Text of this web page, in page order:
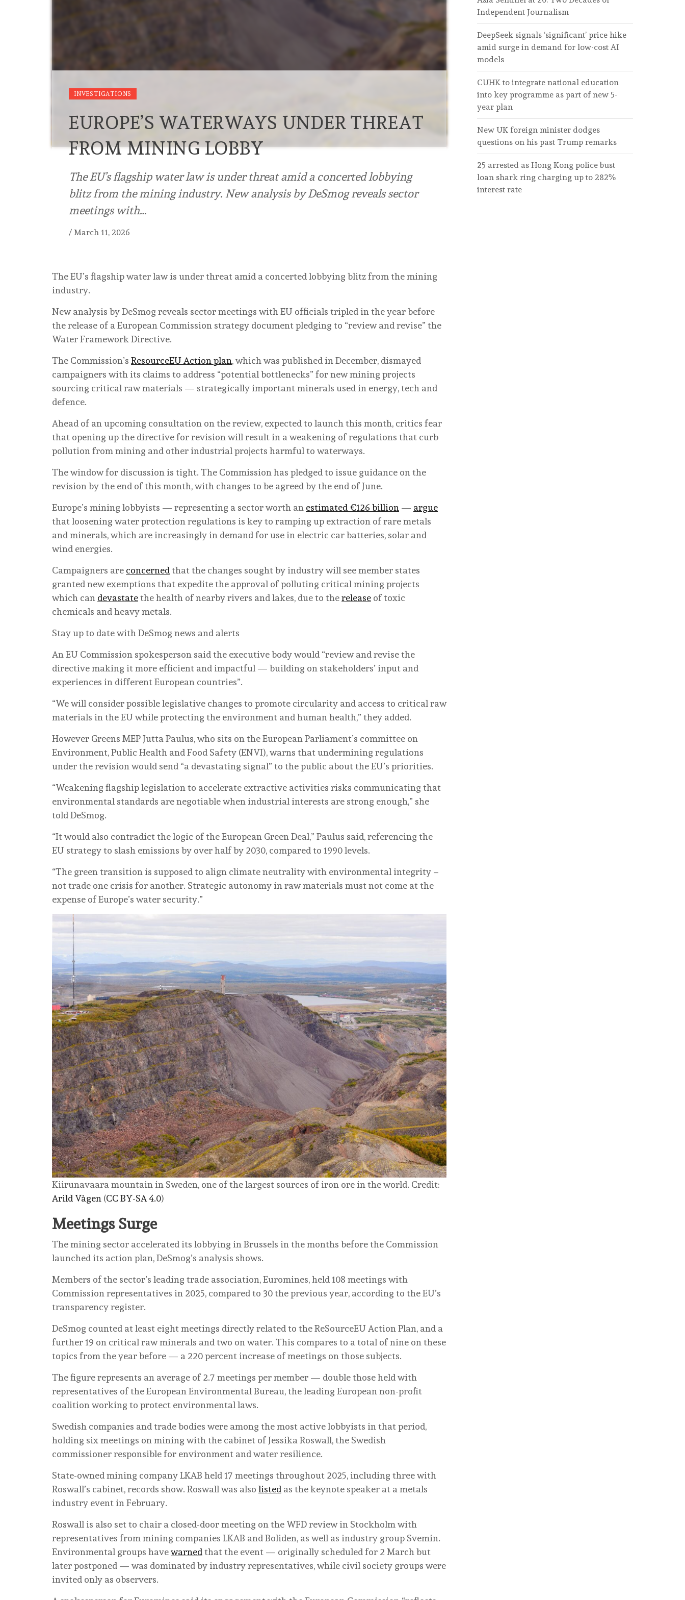
INVESTIGATIONS
EUROPE’S WATERWAYS UNDER THREAT
FROM MINING LOBBY
The EU’s flagship water law is under threat amid a concerted lobbying
blitz from the mining industry. New analysis by DeSmog reveals sector
meetings with…
/ March 11, 2026
The EU’s flagship water law is under threat amid a concerted lobbying blitz from the mining
industry.
New analysis by DeSmog reveals sector meetings with EU officials tripled in the year before
the release of a European Commission strategy document pledging to “review and revise” the
Water Framework Directive.
The Commission’s ResourceEU Action plan, which was published in December, dismayed
campaigners with its claims to address “potential bottlenecks” for new mining projects
sourcing critical raw materials — strategically important minerals used in energy, tech and
defence.
Ahead of an upcoming consultation on the review, expected to launch this month, critics fear
that opening up the directive for revision will result in a weakening of regulations that curb
pollution from mining and other industrial projects harmful to waterways.
The window for discussion is tight. The Commission has pledged to issue guidance on the
revision by the end of this month, with changes to be agreed by the end of June.
Europe’s mining lobbyists — representing a sector worth an estimated €126 billion — argue
that loosening water protection regulations is key to ramping up extraction of rare metals
and minerals, which are increasingly in demand for use in electric car batteries, solar and
wind energies.
Campaigners are concerned that the changes sought by industry will see member states
granted new exemptions that expedite the approval of polluting critical mining projects
which can devastatethe health of nearby rivers and lakes, due to therelease of toxic
chemicals and heavy metals.
Stay up to date with DeSmog news and alerts
An EU Commission spokesperson said the executive body would “review and revise the
directive making it more efficient and impactful — building on stakeholders’ input and
experiences in different European countries”.
“We will consider possible legislative changes to promote circularity and access to critical raw
materials in the EU while protecting the environment and human health,” they added.
However Greens MEP Jutta Paulus, who sits on the European Parliament’s committee on
Environment, Public Health and Food Safety (ENVI), warns that undermining regulations
under the revision would send “a devastating signal” to the public about the EU’s priorities.
“Weakening flagship legislation to accelerate extractive activities risks communicating that
environmental standards are negotiable when industrial interests are strong enough,” she
told DeSmog.
“It would also contradict the logic of the European Green Deal,” Paulus said, referencing the
EU strategy to slash emissions by over half by 2030, compared to 1990 levels.
“The green transition is supposed to align climate neutrality with environmental integrity –
not trade one crisis for another. Strategic autonomy in raw materials must not come at the
expense of Europe’s water security.”
Kiirunavaara mountain in Sweden, one of the largest sources of iron ore in the world. Credit:
Arild Vågen (CC BY-SA 4.0)
Meetings Surge
The mining sector accelerated its lobbying in Brussels in the months before the Commission
launched its action plan, DeSmog’s analysis shows.
Members of the sector’s leading trade association, Euromines, held 108 meetings with
Commission representatives in 2025, compared to 30 the previous year, according to the EU’s
transparency register.
DeSmog counted at least eight meetings directly related to the ReSourceEU Action Plan, and a
further 19 on critical raw minerals and two on water. This compares to a total of nine on these
topics from the year before — a 220 percent increase of meetings on those subjects.
The figure represents an average of 2.7 meetings per member — double those held with
representatives of the European Environmental Bureau, the leading European non-profit
coalition working to protect environmental laws.
Swedish companies and trade bodies were among the most active lobbyists in that period,
holding six meetings on mining with the cabinet of Jessika Roswall, the Swedish
commissioner responsible for environment and water resilience.
State-owned mining company LKAB held 17 meetings throughout 2025, including three with
Roswall’s cabinet, records show. Roswall was also listed as the keynote speaker at a metals
industry event in February.
Roswall is also set to chair a closed-door meeting on the WFD review in Stockholm with
representatives from mining companies LKAB and Boliden, as well as industry group Svemin.
Environmental groups havewarned that the event — originally scheduled for 2 March but
later postponed — was dominated by industry representatives, while civil society groups were
invited only as observers.
Independent Journalism
DeepSeek signals ‘significant’ price hike
amid surge in demand for low-cost AI
models
CUHK to integrate national education
into key programme as part of new 5-
year plan
New UK foreign minister dodges
questions on his past Trump remarks
25 arrested as Hong Kong police bust
loan shark ring charging up to 282%
interest rate